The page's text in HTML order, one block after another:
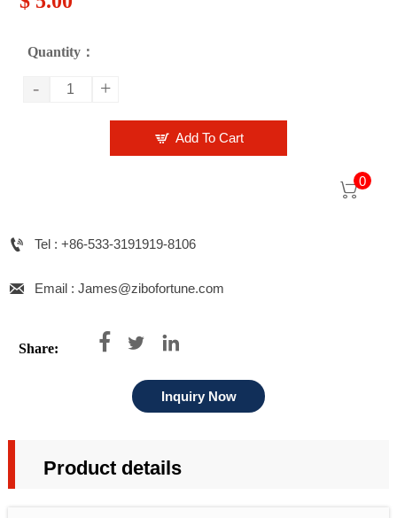
Quantity：
- +
 Add To Cart

0
 Tel : +86-533-3191919-8106
 Email : James@zibofortune.com
Share:   
Inquiry Now
Product details